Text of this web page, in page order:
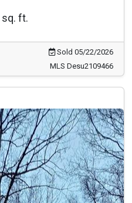
sq. ft.
Sold 05/22/2026
MLS Desu2109466